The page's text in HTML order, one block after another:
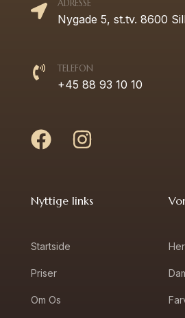
ADRESSE
Nygade 5, st.tv. 8600
TELEFON
+45 88 93 10 10
Nyttige links
Startside
Priser
Om Os